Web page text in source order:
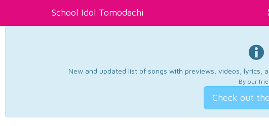
School Idol Tomodachi
New and updated list of songs with previews, videos, lyrics,
By our
Check out